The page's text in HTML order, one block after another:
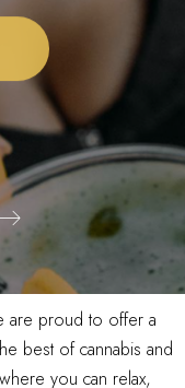
are proud to offer a
best of cannabis and
you can relax,